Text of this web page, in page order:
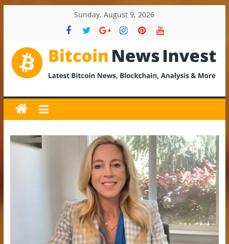
Sunday, August 9, 2026
BitcoinNewsInvest
Bitcoin
News
and
Crypto
News,